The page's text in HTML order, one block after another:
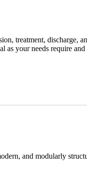
treatment, discharge,
as your needs require
and modularly